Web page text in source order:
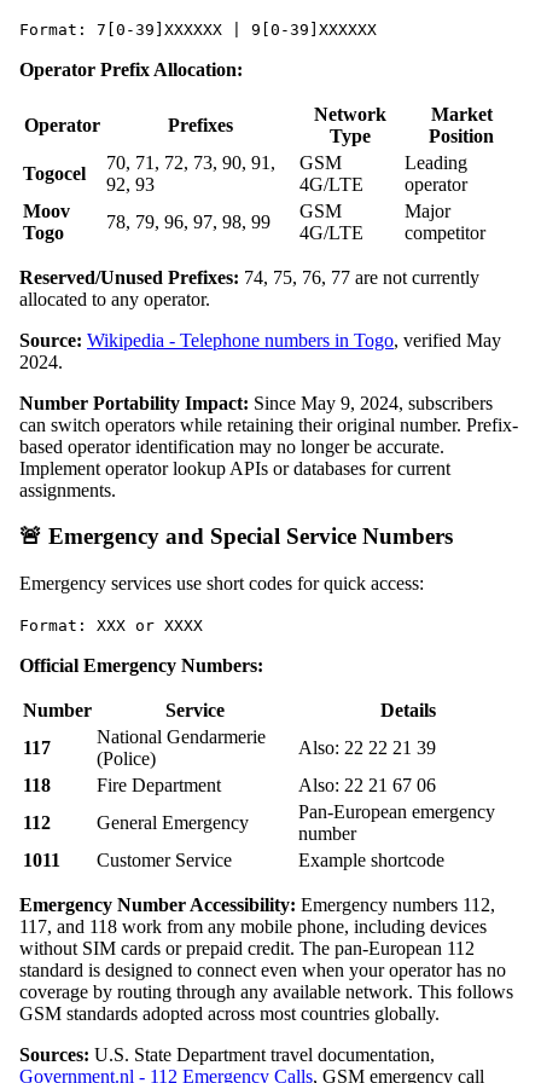
Format: 7[0-39]XXXXXX | 9[0-39]XXXXXX
Operator Prefix Allocation:
Operator Prefixes
Network
Type
Market
Position
Togocel
70, 71, 72, 73, 90, 91,
92, 93
GSM
4G/LTE
Leading
operator
Moov
Togo
78, 79, 96, 97, 98, 99
GSM
4G/LTE
Major
competitor
Reserved/Unused Prefixes: 74, 75, 76, 77 are not currently
allocated to any operator.
Source: Wikipedia - Telephone numbers in Togo, verified May
2024.
Number Portability Impact: Since May 9, 2024, subscribers
can switch operators while retaining their original number. Prefix-
based operator identification may no longer be accurate.
Implement operator lookup APIs or databases for current
assignments.
🚨 Emergency and Special Service Numbers
Emergency services use short codes for quick access:
Format: XXX or XXXX
Official Emergency Numbers:
Number Service
Details
117
National Gendarmerie
(Police)
Also: 22 22 21 39
118
Fire Department
Also: 22 21 67 06
112
General Emergency
Pan-European emergency
number
1011
Customer Service Example shortcode
Emergency Number Accessibility: Emergency numbers 112,
117, and 118 work from any mobile phone, including devices
without SIM cards or prepaid credit. The pan-European 112
standard is designed to connect even when your operator has no
coverage by routing through any available network. This follows
GSM standards adopted across most countries globally.
Sources: U.S. State Department travel documentation,
Government.nl - 112 Emergency Calls, GSM emergency call